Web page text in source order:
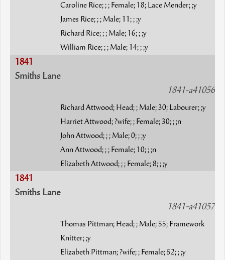
Caroline Rice; ; ; Female; 18; Lace Mender; ;y
James Rice; ; ; Male; 11; ; ;y
Richard Rice; ; ; Male; 16; ; ;y
William Rice; ; ; Male; 14; ; ;y
1841
Smiths Lane
1841-a41056
Richard Attwood; Head; ; Male; 30; Labourer; ;y
Harriet Attwood; ?wife; ; Female; 30; ; ;n
John Attwood; ; ; Male; 0; ; ;y
Ann Attwood; ; ; Female; 10; ; ;n
Elizabeth Attwood; ; ; Female; 8; ; ;y
1841
Smiths Lane
1841-a41057
Thomas Pittman; Head; ; Male; 55; Framework
Knitter; ;y
Elizabeth Pittman; ?wife; ; Female; 52; ; ;y